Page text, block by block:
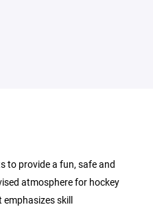
to provide a fun, safe and
atmosphere for hockey
skill